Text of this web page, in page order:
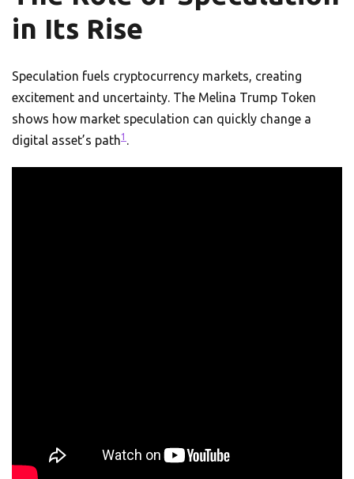
in Its Rise
Speculation fuels cryptocurrency markets, creating
excitement and uncertainty. The Melina Trump Token
shows how market speculation can quickly change a
digital asset’s path1 .